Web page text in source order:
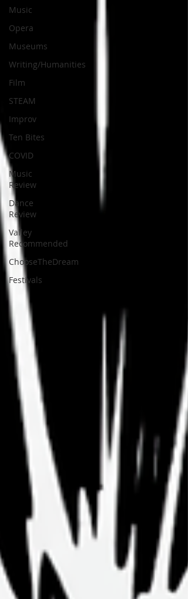
Music
Opera
Museums
Writing/Humanities
Film
STEAM
Improv
Ten Bites
COVID
Music
Review
Dance
Review
Valley
Recommended
ChooseTheDream
Festivals